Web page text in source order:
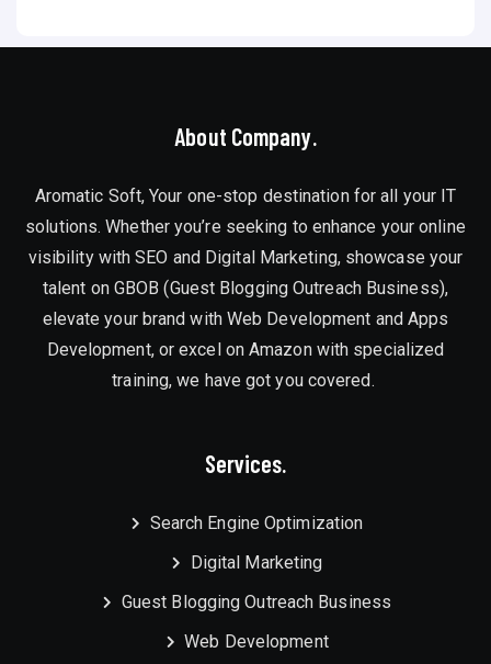
About Company.
Aromatic Soft, Your one-stop destination for all your IT
solutions. Whether you’re seeking to enhance your online
visibility with SEO and Digital Marketing, showcase your
talent on GBOB (Guest Blogging Outreach Business),
elevate your brand with Web Development and Apps
Development, or excel on Amazon with specialized
training, we have got you covered.
Services.
Search Engine Optimization
Digital Marketing
Guest Blogging Outreach Business
Web Development